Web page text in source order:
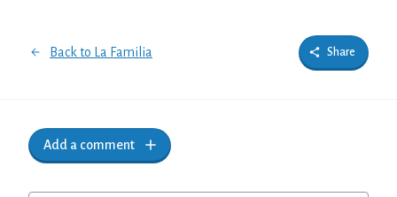
Back to La Familia Share
Add a comment